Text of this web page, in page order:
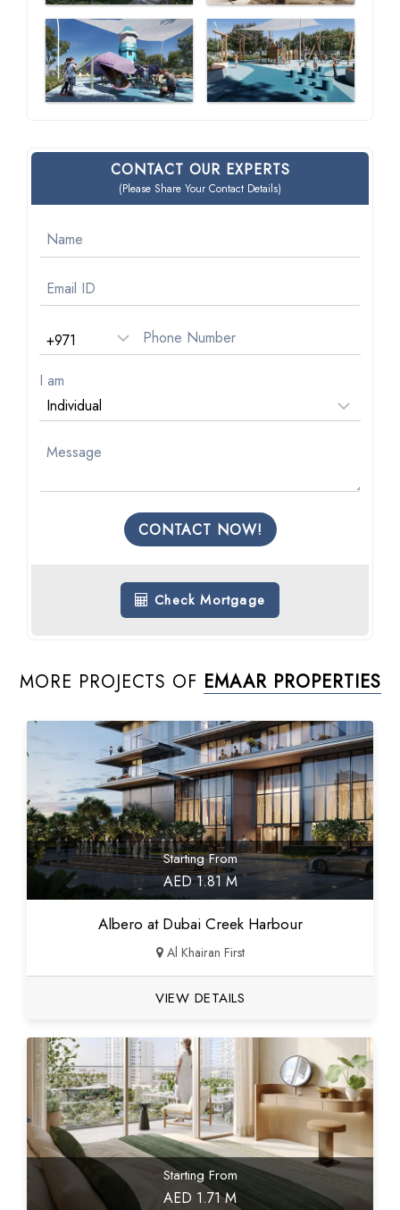
CONTACT OUR EXPERTS
(Please Share Your Contact Details)
I am
CONTACT NOW!
Check Mortgage
MORE PROJECTS OF EMAAR PROPERTIES
Starting From
AED 1.81 M
Albero at Dubai Creek Harbour
Al Khairan First
VIEW DETAILS
Starting From
AED 1.71 M